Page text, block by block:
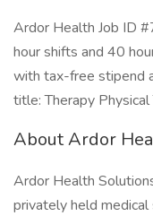
Ardor Health Job ID
hour shifts and 40
with tax-free stipend
title: Therapy
About Ardor
Ardor Health
privately held